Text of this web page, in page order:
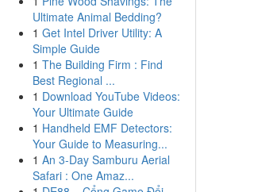
Ultimate Animal Bedding?
1 Get Intel Driver Utility: A
Simple Guide
1 The Building Firm : Find
Best Regional ...
1 Download YouTube Videos:
Your Ultimate Guide
1 Handheld EMF Detectors:
Your Guide to Measuring...
1 An 3-Day Samburu Aerial
Safari : One Amaz...